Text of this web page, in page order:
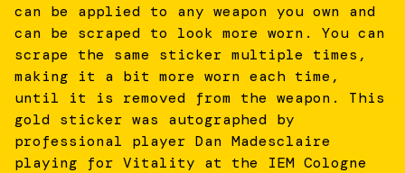
can be applied to any weapon you own and
can be scraped to look more worn. You can
scrape the same sticker multiple times,
making it a bit more worn each time,
until it is removed from the weapon. This
gold sticker was autographed by
professional player Dan Madesclaire
playing for Vitality at the IEM Cologne